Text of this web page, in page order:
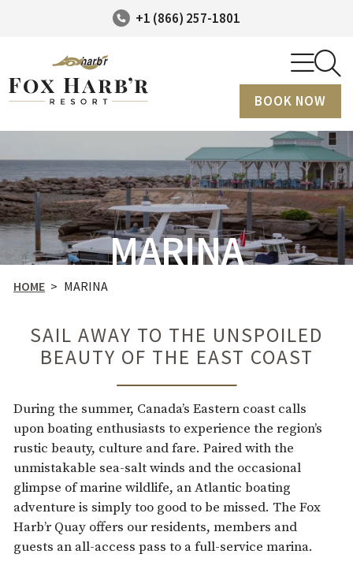
+1 (866) 257-1801
BOOK NOW
MARINA
HOME > MARINA
SAIL AWAY TO THE UNSPOILED
BEAUTY OF THE EAST COAST
During the summer, Canada’s Eastern coast calls
upon boating enthusiasts to experience the region’s
rustic beauty, culture and fare. Paired with the
unmistakable sea-salt winds and the occasional
glimpse of marine wildlife, an Atlantic boating
adventure is simply too good to be missed. The Fox
Harb’r Quay offers our residents, members and
guests an all-access pass to a full-service marina.